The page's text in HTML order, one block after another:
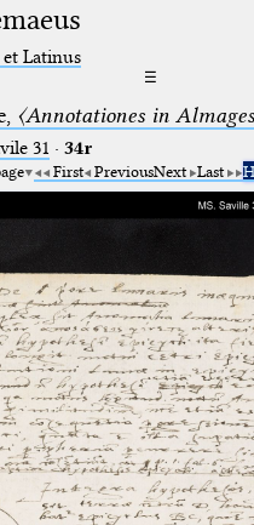
Latinus
☰
〈Annotationes in
31 · 34r
First PreviousNext Last